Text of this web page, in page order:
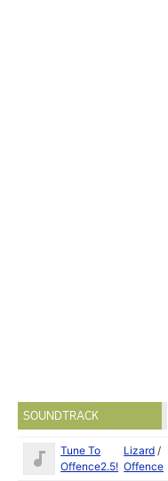
SOUNDTRACK
Tune To
Offence2.5!
Lizard /
Offence